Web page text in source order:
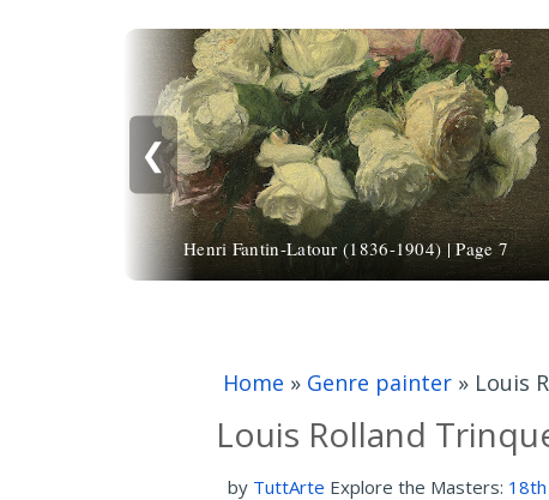
❮
Henri Fantin-Latour (1836-1904) | Page 7
Home » Genre painter» Louis
Louis Rolland
by TuttArte Explore the Masters: